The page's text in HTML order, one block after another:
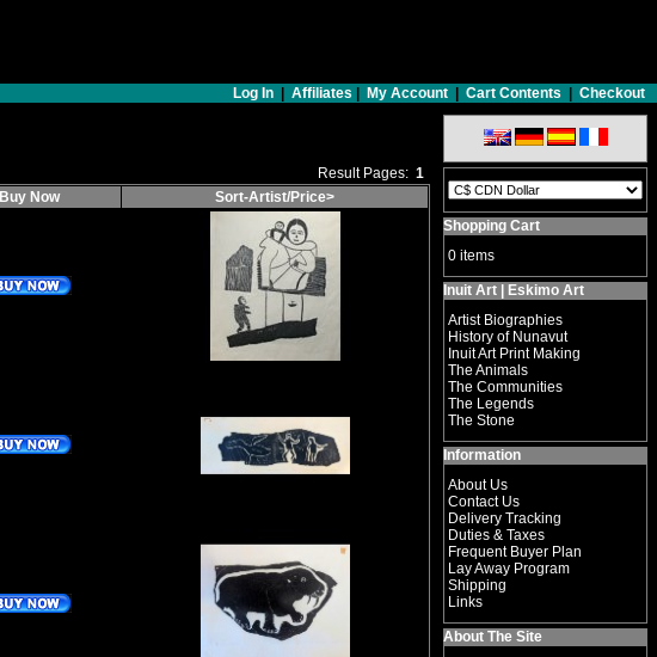
Log In Affiliates My Account Cart Contents Checkout
Result Pages: 1
Buy Now Sort-Artist/Price>
Shopping Cart
0 items
Inuit Art | Eskimo Art
Artist Biographies
History of Nunavut
Inuit Art Print Making
The Animals
The Communities
The Legends
The Stone
Information
About Us
Contact Us
Delivery Tracking
Duties & Taxes
Frequent Buyer Plan
Lay Away Program
Shipping
Links
About The Site